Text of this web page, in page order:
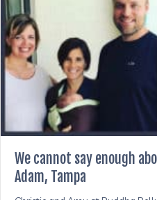
We cannot say enough
Adam, Tampa